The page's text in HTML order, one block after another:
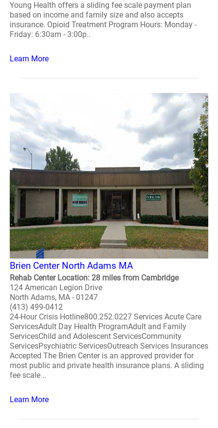
Young Health offers a sliding fee scale payment plan
based on income and family size and also accepts
insurance. Opioid Treatment Program Hours: Monday -
Friday: 6:30am - 3:00p..
Learn More
Brien Center North Adams MA
Rehab Center Location: 28 miles from Cambridge
124 American Legion Drive
North Adams, MA - 01247
(413) 499-0412
24-Hour Crisis Hotline800.252.0227 Services Acute Care
ServicesAdult Day Health ProgramAdult and Family
ServicesChild and Adolescent ServicesCommunity
ServicesPsychiatric ServicesOutreach Services Insurances
Accepted The Brien Center is an approved provider for
most public and private health insurance plans. A sliding
fee scale ..
Learn More